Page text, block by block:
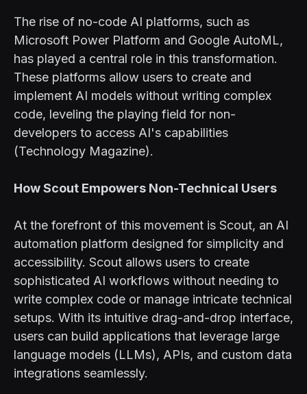
The rise of no-code AI platforms, such as
Microsoft Power Platform and Google AutoML,
has played a central role in this transformation.
These platforms allow users to create and
implement AI models without writing complex
code, leveling the playing field for non-
developers to access AI's capabilities
(Technology Magazine).
How Scout Empowers Non-Technical Users
At the forefront of this movement is Scout, an AI
automation platform designed for simplicity and
accessibility. Scout allows users to create
sophisticated AI workflows without needing to
write complex code or manage intricate technical
setups. With its intuitive drag-and-drop interface,
users can build applications that leverage large
language models (LLMs), APIs, and custom data
integrations seamlessly.